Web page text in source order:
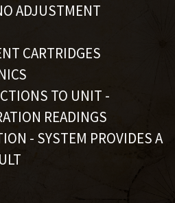
ADJUSTMENT
CARTRIDGES
TO UNIT -
READINGS
- SYSTEM PROVIDES A